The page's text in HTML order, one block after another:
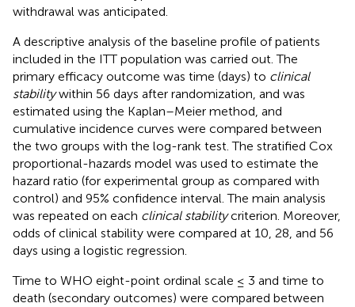
withdrawal was anticipated.
A descriptive analysis of the baseline profile of patients
included in the ITT population was carried out. The
primary efficacy outcome was time (days) to clinical
stabilitywithin 56 days after randomization, and was
estimated using the Kaplan–Meier method, and
cumulative incidence curves were compared between
the two groups with the log-rank test. The stratified Cox
proportional-hazards model was used to estimate the
hazard ratio (for experimental group as compared with
control) and 95% confidence interval. The main analysis
was repeated on each clinical stabilitycriterion. Moreover,
odds of clinical stability were compared at 10, 28, and 56
days using a logistic regression.
Time to WHO eight-point ordinal scale ≤ 3 and time to
death (secondary outcomes) were compared between